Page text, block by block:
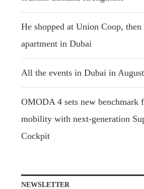
He shopped at Union Coop, then
apartment in Dubai
All the events in Dubai in
OMODA 4 sets new benchmark
mobility with next-generation
Cockpit
NEWSLETTER